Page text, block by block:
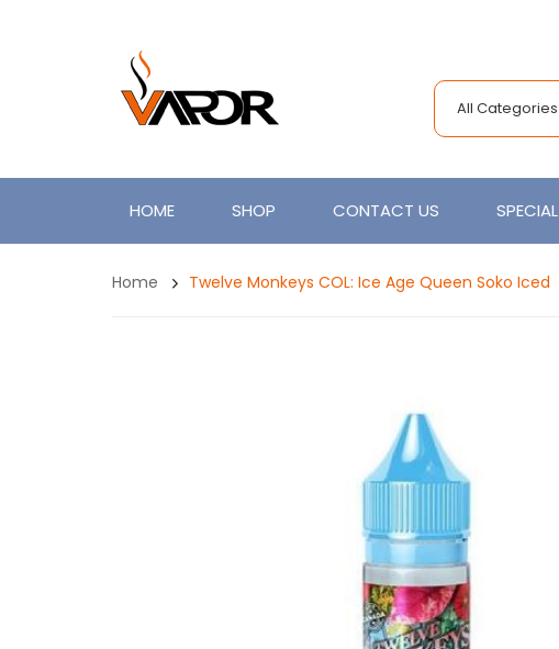
All Categories
HOME SHOP CONTACT US SPECIAL
Home Twelve Monkeys COL: Ice Age Queen Soko Iced